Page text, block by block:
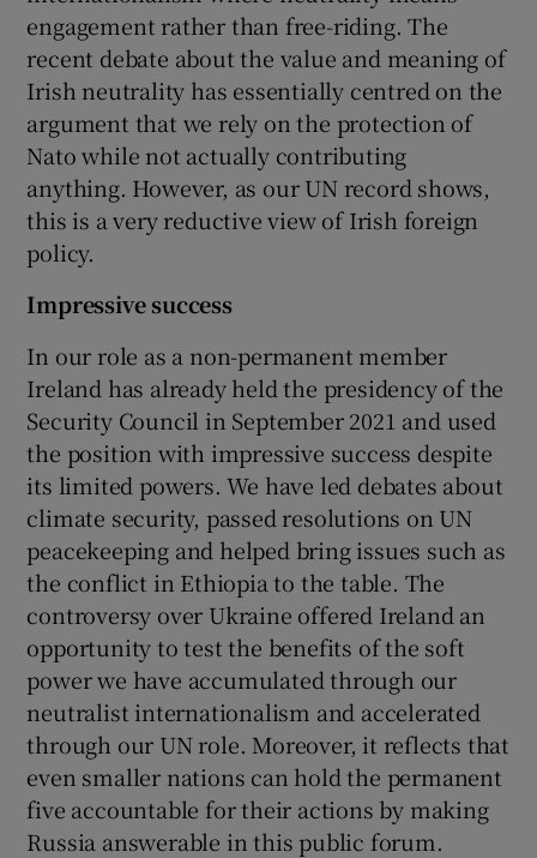
engagement rather than free-riding. The
recent debate about the value and meaning of
Irish neutrality has essentially centred on the
argument that we rely on the protection of
Nato while not actually contributing
anything. However, as our UN record shows,
this is a very reductive view of Irish foreign
policy.
Impressive success
In our role as a non-permanent member
Ireland has already held the presidency of the
Security Council in September 2021 and used
the position with impressive success despite
its limited powers. We have led debates about
climate security, passed resolutions on UN
peacekeeping and helped bring issues such as
the conflict in Ethiopia to the table. The
controversy over Ukraine offered Ireland an
opportunity to test the benefits of the soft
power we have accumulated through our
neutralist internationalism and accelerated
through our UN role. Moreover, it reflects that
even smaller nations can hold the permanent
five accountable for their actions by making
Russia answerable in this public forum.